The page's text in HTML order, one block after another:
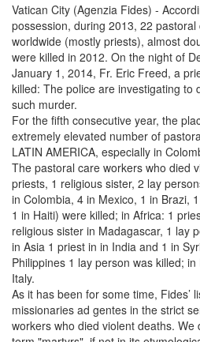
Vatican City (Agenzia Fides) -
possession, during 2013, 22
worldwide (mostly priests), almost
were killed in 2012. On the night of
January 1, 2014, Fr. Eric Freed, a
killed: The police are investigating to
such murder.
For the fifth consecutive year, the
extremely elevated number of
LATIN AMERICA, especially in
The pastoral care workers who died
priests, 1 religious sister, 2 lay
in Colombia, 4 in Mexico, 1 in Brazi,
1 in Haiti) were killed; in Africa: 1
religious sister in Madagascar, 1 lay
in Asia 1 priest in in India and 1 in
Philippines 1 lay person was killed;
Italy.
As it has been for some time, Fides’
missionaries ad gentes in the strict
workers who died violent deaths.